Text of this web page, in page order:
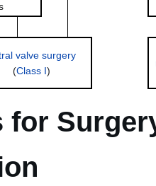
valve surgery
(Class I)
for